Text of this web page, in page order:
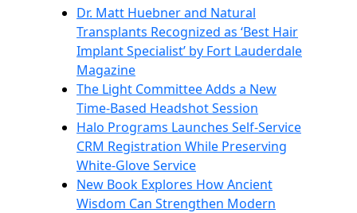
Dr. Matt Huebner and Natural
Transplants Recognized as ‘Best Hair
Implant Specialist’ by Fort Lauderdale
Magazine
The Light Committee Adds a New
Time-Based Headshot Session
Halo Programs Launches Self-Service
CRM Registration While Preserving
White-Glove Service
New Book Explores How Ancient
Wisdom Can Strengthen Modern